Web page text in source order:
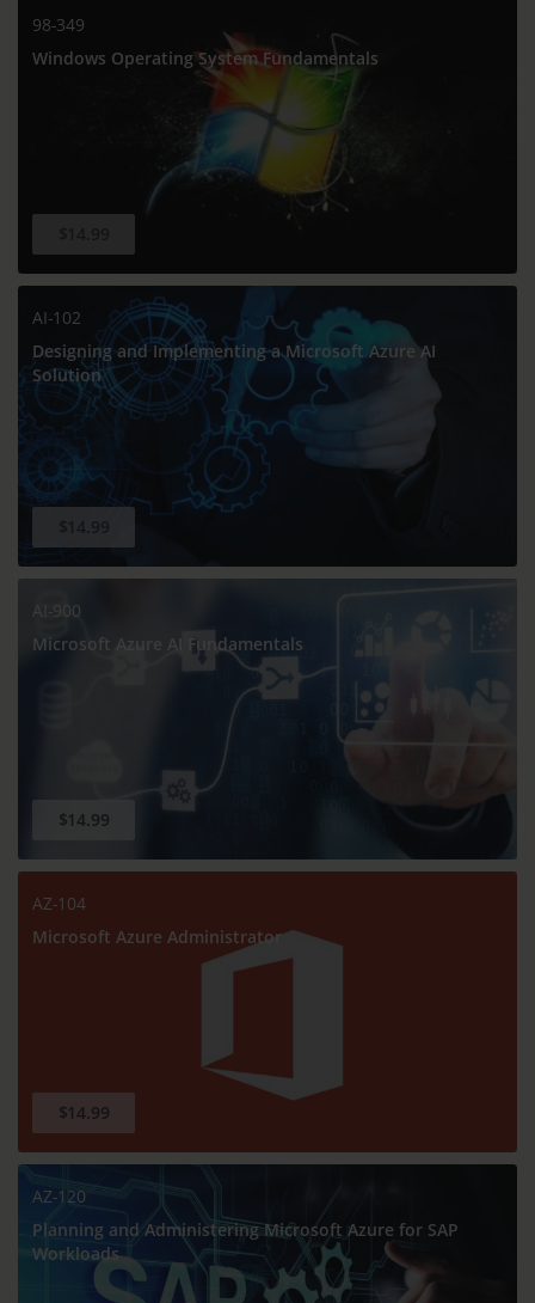
98-349
Windows Operating System Fundamentals
AI-102
Designing and Implementing a Microsoft Azure AI
Solution
$14.99
AI-900
Microsoft Azure AI Fundamentals
$14.99
AZ-104
Microsoft Azure Administrator
$14.99
AZ-120
Planning and Administering Microsoft Azure for SAP
Workloads